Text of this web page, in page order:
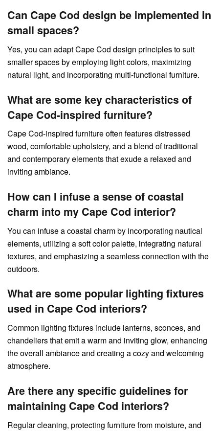
Can Cape Cod design be implemented in
small spaces?
Yes, you can adapt Cape Cod design principles to suit
smaller spaces by employing light colors, maximizing
natural light, and incorporating multi-functional furniture.
What are some key characteristics of
Cape Cod-inspired furniture?
Cape Cod-inspired furniture often features distressed
wood, comfortable upholstery, and a blend of traditional
and contemporary elements that exude a relaxed and
inviting ambiance.
How can I infuse a sense of coastal
charm into my Cape Cod interior?
You can infuse a coastal charm by incorporating nautical
elements, utilizing a soft color palette, integrating natural
textures, and emphasizing a seamless connection with the
outdoors.
What are some popular lighting fixtures
used in Cape Cod interiors?
Common lighting fixtures include lanterns, sconces, and
chandeliers that emit a warm and inviting glow, enhancing
the overall ambiance and creating a cozy and welcoming
atmosphere.
Are there any specific guidelines for
maintaining Cape Cod interiors?
Regular cleaning, protecting furniture from moisture, and